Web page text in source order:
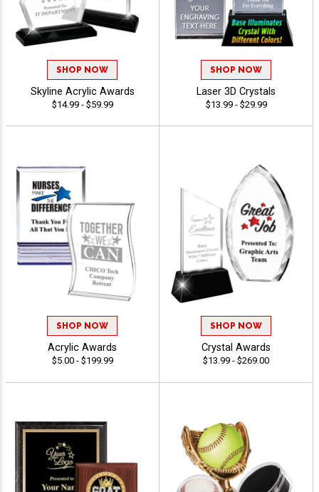
SHOP NOW
Skyline Acrylic Awards
$14.99 - $59.99
SHOP NOW
Laser 3D Crystals
$13.99 - $29.99
SHOP NOW
Acrylic Awards
$5.00 - $199.99
SHOP NOW
Crystal Awards
$13.99 - $269.00